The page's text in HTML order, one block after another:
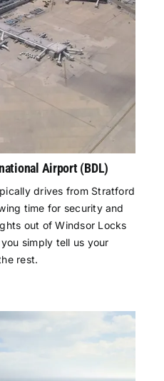
Airport (BDL)
drives from Stratford
time for security and
out of Windsor Locks
simply tell us your
rest.